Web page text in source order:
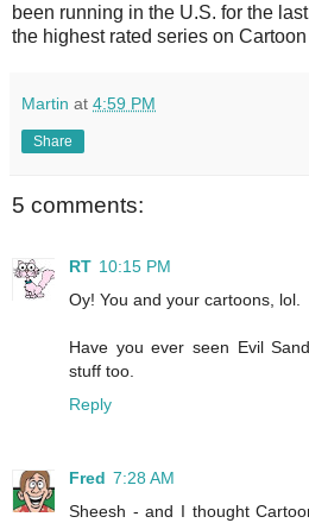
been running in the U.S. for the
the highest rated series on
Martin at 4:59 PM
Share
5 comments:
RT 10:15 PM
Oy! You and your cartoons, lol.
Have you ever seen Evil
stuff too.
Reply
Fred 7:28 AM
Sheesh - and I thought